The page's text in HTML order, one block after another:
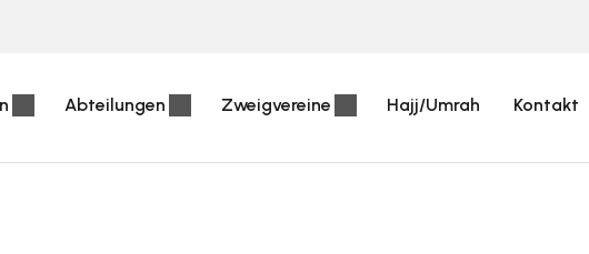
Abteilungen Zweigvereine Hajj/Umrah Kontakt